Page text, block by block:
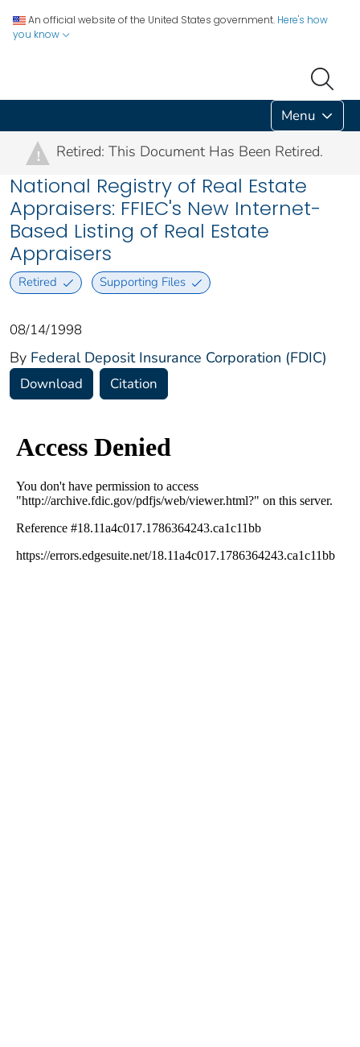
An official website of the United States government. Here's how
you know
Menu
! Retired: This Document Has Been Retired.
National Registry of Real Estate
Appraisers: FFIEC's New Internet-
Based Listing of Real Estate
Appraisers
Retired Supporting Files
08/14/1998
By Federal Deposit Insurance Corporation (FDIC)
Download Citation